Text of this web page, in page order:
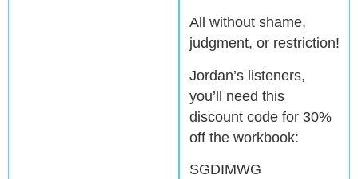
All without shame,
judgment, or restriction!
Jordan’s listeners,
you’ll need this
discount code for 30%
off the workbook:
SGDIMWG